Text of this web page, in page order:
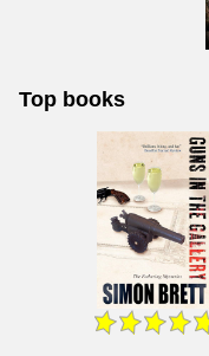
Top books